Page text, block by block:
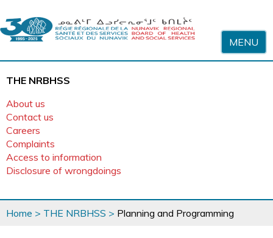
MENU
THE NRBHSS
About us
Contact us
Careers
Complaints
Access to information
Disclosure of wrongdoings
You
are
Home > THE NRBHSS > Planning and Programming